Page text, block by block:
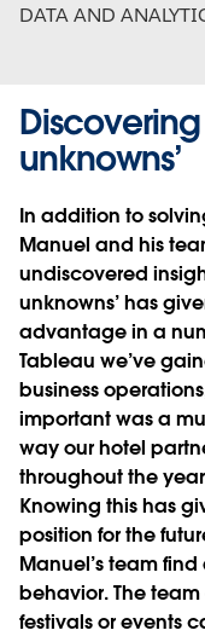
DATA AND
unknowns’
In addition to
Manuel and his
undiscovered
unknowns’ has
advantage in a
Tableau we’ve
business
important was a
way our hotel
throughout the
Knowing this has
position for the
Manuel’s team
behavior. The
festivals or events